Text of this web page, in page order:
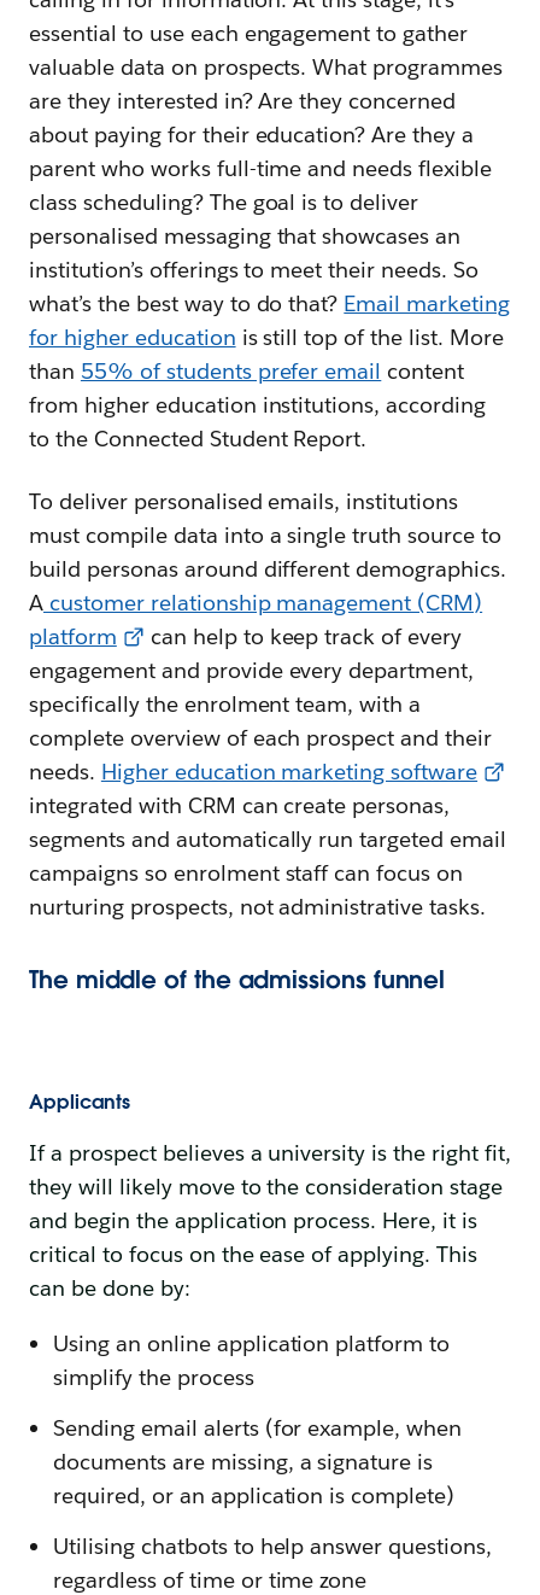
essential to use each engagement to gather
valuable data on prospects. What programmes
are they interested in? Are they concerned
about paying for their education? Are they a
parent who works full-time and needs flexible
class scheduling? The goal is to deliver
personalised messaging that showcases an
institution’s offerings to meet their needs. So
what’s the best way to do that? Email marketing
for higher education is still top of the list. More
than 55% of students prefer email content
from higher education institutions, according
to the Connected Student Report.
To deliver personalised emails, institutions
must compile data into a single truth source to
build personas around different demographics.
Acustomer relationship management (CRM)
platform
can help to keep track of every
engagement and provide every department,
specifically the enrolment team, with a
complete overview of each prospect and their
needs. Higher education marketing software
integrated with CRM can create personas,
segments and automatically run targeted email
campaigns so enrolment staff can focus on
nurturing prospects, not administrative tasks.
The middle of the admissions funnel
Applicants
If a prospect believes a university is the right fit,
they will likely move to the consideration stage
and begin the application process. Here, it is
critical to focus on the ease of applying. This
can be done by:
Using an online application platform to
simplify the process
Sending email alerts (for example, when
documents are missing, a signature is
required, or an application is complete)
Utilising chatbots to help answer questions,
regardless of time or time zone